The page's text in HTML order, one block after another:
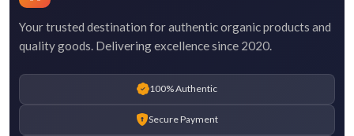
Your trusted destination for authentic organic products and
quality goods. Delivering excellence since 2020.
100% Authentic
Secure Payment